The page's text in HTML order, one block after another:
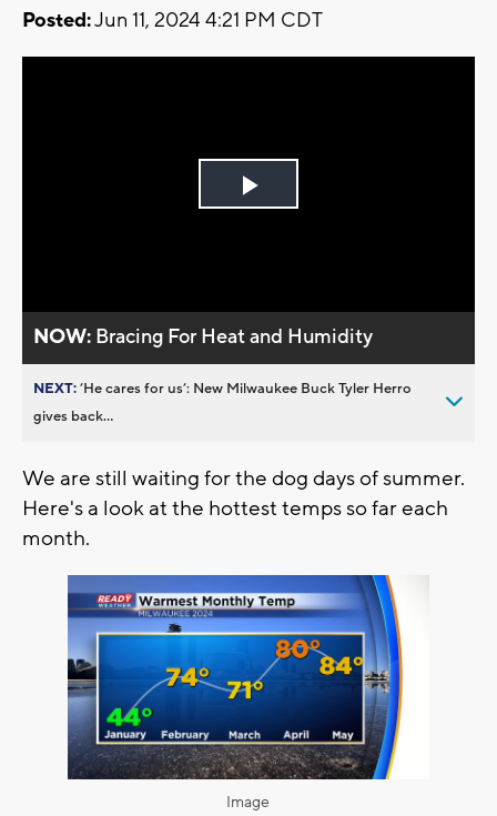
Posted:Jun 11, 2024 4:21 PM CDT
Play
NOW: Bracing For Heat and Humidity
NEXT:’He cares for us’: New Milwaukee Buck Tyler Herro
gives back...
We are still waiting for the dog days of summer.
Here's a look at the hottest temps so far each
month.
Image